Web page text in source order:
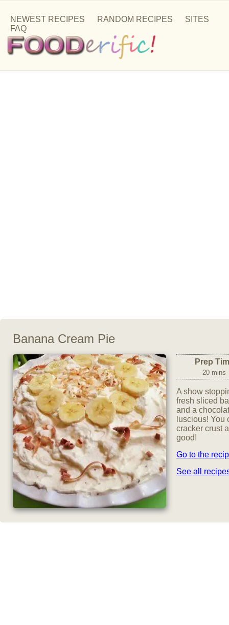
NEWEST RECIPES RANDOM RECIPES
SITES
FAQ
Banana Cream Pie
Prep
20 mins
A show
fresh sliced
and a
luscious!
cracker crust
good!
Go to the
See all